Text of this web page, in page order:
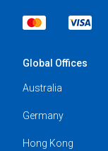
Global Offices
Australia
Germany
Hong Kong